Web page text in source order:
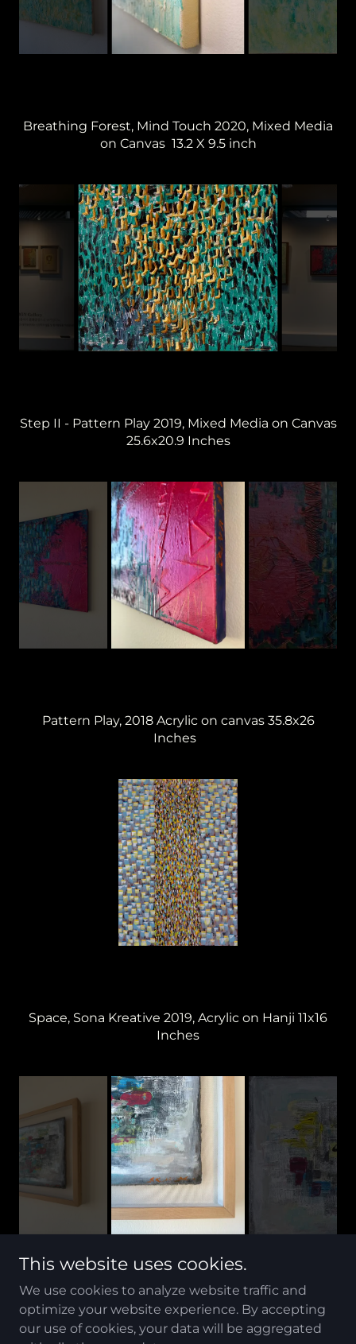
Breathing Forest, Mind Touch 2020, Mixed Media
on Canvas 13.2 X 9.5 inch
Step II - Pattern Play 2019, Mixed Media on Canvas
25.6x20.9 Inches
Pattern Play, 2018 Acrylic on canvas 35.8x26
Inches
Space, Sona Kreative 2019, Acrylic on Hanji 11x16
Inches
Copyright © 2023 sk Art soho - All Rights Reserved.
This website uses cookies.
We use cookies to analyze website traffic and
optimize your website experience. By accepting
our use of cookies, your data will be aggregated